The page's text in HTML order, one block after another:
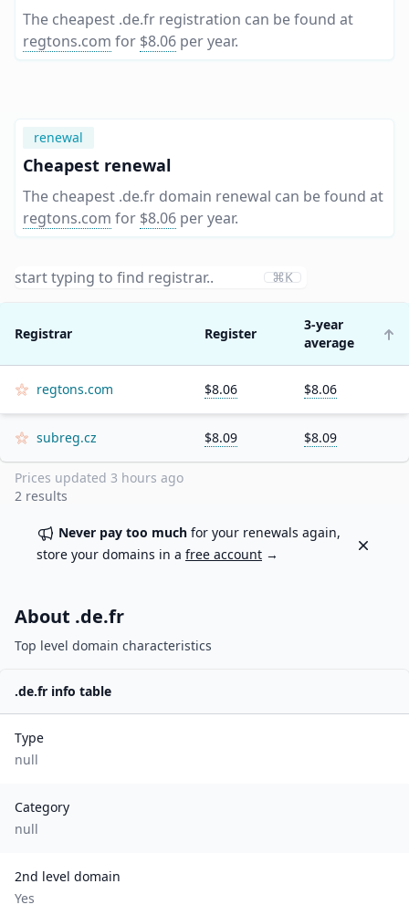
The cheapest .de.fr registration can be found at
regtons.com for $8.06 per year.
renewal
Cheapest renewal
The cheapest .de.fr domain renewal can be found at
regtons.com for $8.06 per year.
⌘K
Registrar Register
3-year
average
regtons.com $8.06 $8.06
subreg.cz $8.09 $8.09
Prices updated 3 hours ago
2 results
Never pay too much for your renewals again,
store your domains in a free account →
Dismiss
About .de.fr
Top level domain characteristics
.de.fr info table
Type
null
Category
null
2nd level domain
Yes